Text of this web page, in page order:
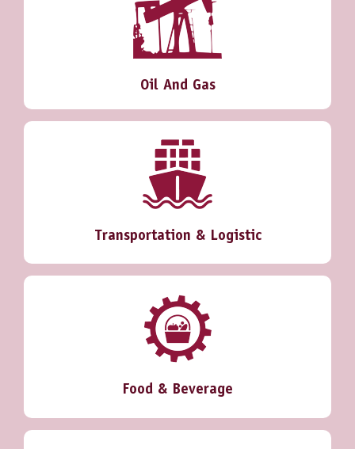
Oil And Gas
Transportation & Logistic
Food & Beverage